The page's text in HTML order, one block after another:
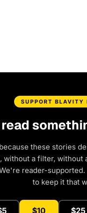
SUPPORT BLAVITY
these stories
without a filter, without
reader-
to keep it that
$10 $25